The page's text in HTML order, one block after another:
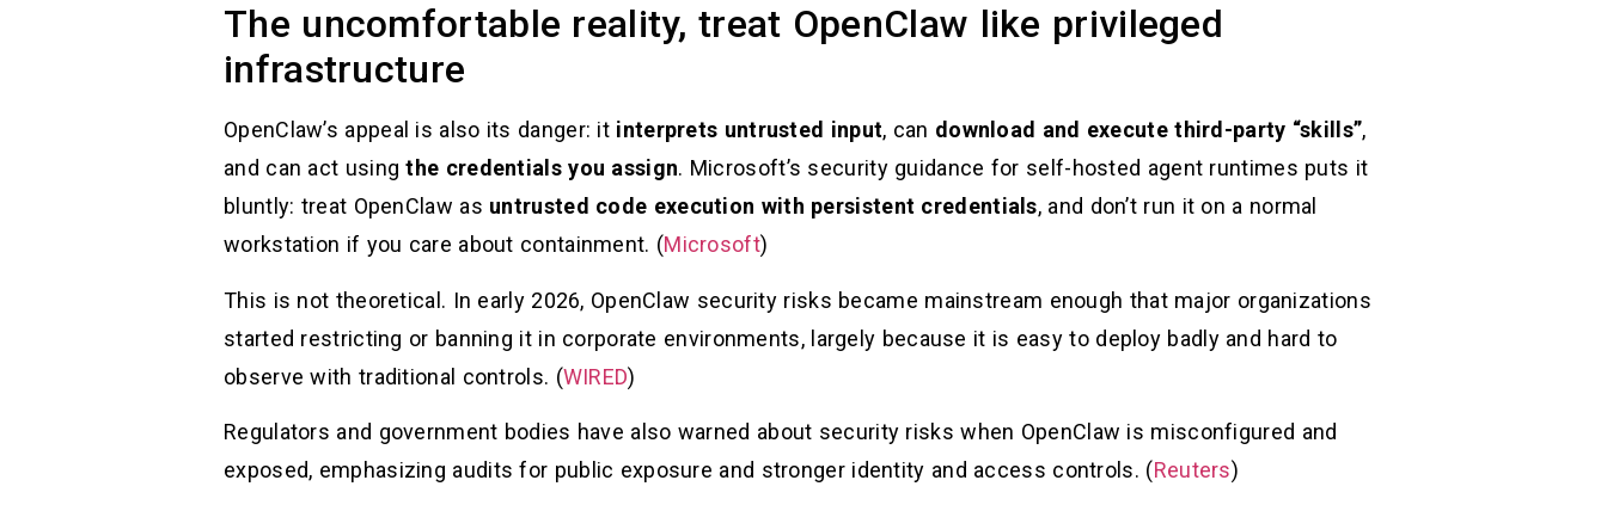
The uncomfortable reality, treat OpenClaw like privileged
infrastructure
OpenClaw’s appeal is also its danger: it interprets untrusted input, can download and execute third-party “skills”,
and can act usingthe credentials you assign. Microsoft’s security guidance for self-hosted agent runtimes puts it
bluntly: treat OpenClaw as untrusted code execution with persistent credentials, and don’t run it on a normal
workstation if you care about containment. (Microsoft)
This is not theoretical. In early 2026, OpenClaw security risks became mainstream enough that major organizations
started restricting or banning it in corporate environments, largely because it is easy to deploy badly and hard to
observe with traditional controls. (WIRED)
Regulators and government bodies have also warned about security risks when OpenClaw is misconfigured and
exposed, emphasizing audits for public exposure and stronger identity and access controls. (Reuters)